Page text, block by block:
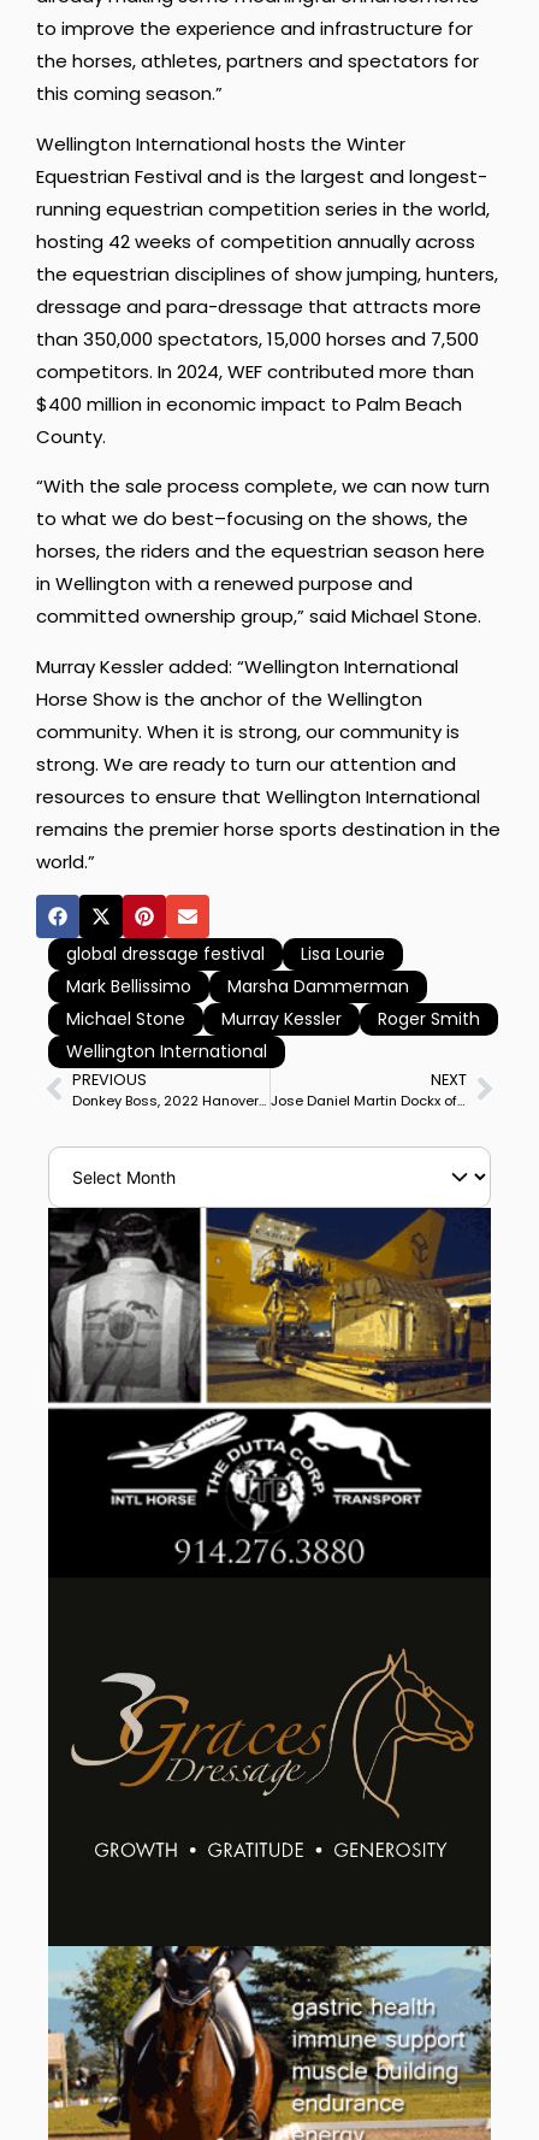
to improve the experience and infrastructure for
the horses, athletes, partners and spectators for
this coming season.”
Wellington International hosts the Winter
Equestrian Festival and is the largest and longest-
running equestrian competition series in the world,
hosting 42 weeks of competition annually across
the equestrian disciplines of show jumping, hunters,
dressage and para-dressage that attracts more
than 350,000 spectators, 15,000 horses and 7,500
competitors. In 2024, WEF contributed more than
$400 million in economic impact to Palm Beach
County.
“With the sale process complete, we can now turn
to what we do best–focusing on the shows, the
horses, the riders and the equestrian season here
in Wellington with a renewed purpose and
committed ownership group,” said Michael Stone.
Murray Kessler added: “Wellington International
Horse Show is the anchor of the Wellington
community. When it is strong, our community is
strong. We are ready to turn our attention and
resources to ensure that Wellington International
remains the premier horse sports destination in the
world.”
global dressage festival
Lisa Lourie
Mark Bellissimo
Marsha Dammerman
Michael Stone
Murray Kessler
Roger Smith
Wellington International
PREVIOUS
Donkey Boss, 2022 Hanoverian Premium Stallion Auctioned for €2 million/US$2,083,000
NEXT
Jose Daniel Martin Dockx of Spain at 2 Olympics on USA-Owned Grandioso Makes Final Career Competition Ride